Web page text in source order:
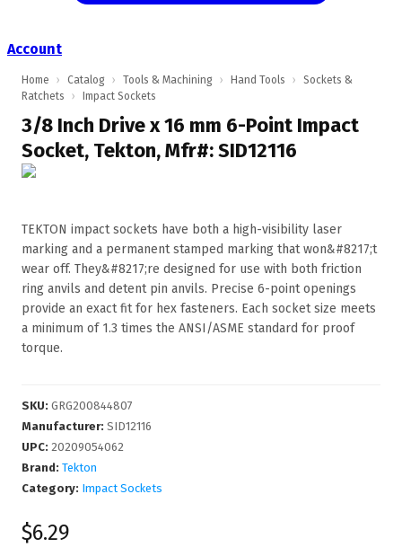
Account
Home › Catalog › Tools & Machining › Hand Tools ›
Sockets &
Ratchets
› Impact Sockets
3/8 Inch Drive x 16 mm 6-Point Impact
Socket, Tekton, Mfr#: SID12116
TEKTON impact sockets have both a high-visibility laser
marking and a permanent stamped marking that won&#8217;t
wear off. They&#8217;re designed for use with both friction
ring anvils and detent pin anvils. Precise 6-point openings
provide an exact fit for hex fasteners. Each socket size meets
a minimum of 1.3 times the ANSI/ASME standard for proof
torque.
SKU: GRG200844807
Manufacturer: SID12116
UPC: 20209054062
Brand: Tekton
Category: Impact Sockets
$6.29